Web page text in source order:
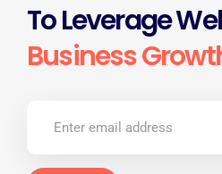
To Leverage
Business